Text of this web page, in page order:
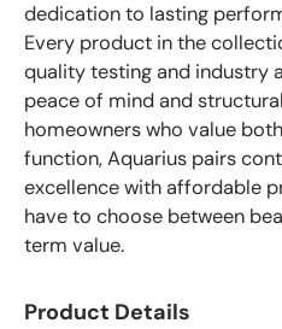
dedication to lasting
Every product in the
quality testing and industry
peace of mind and
homeowners who value
function, Aquarius pairs
excellence with affordable
have to choose between
term value.
Product Details